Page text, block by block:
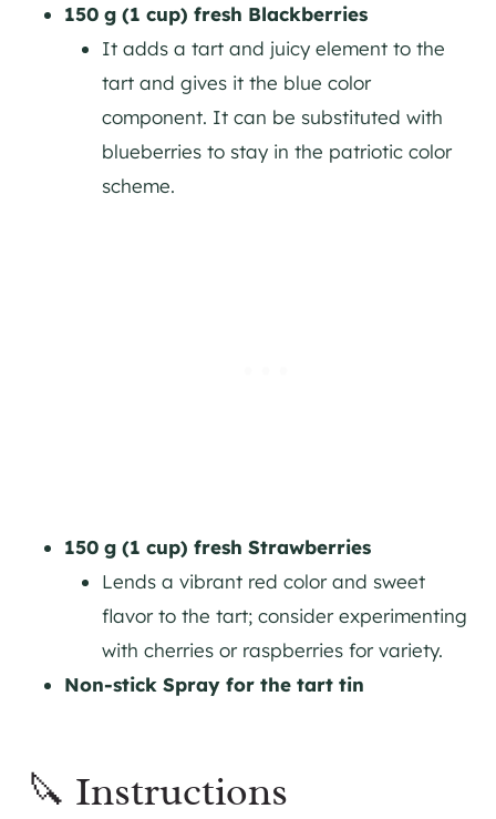
150 g (1 cup) fresh Blackberries
It adds a tart and juicy element to the
tart and gives it the blue color
component. It can be substituted with
blueberries to stay in the patriotic color
scheme.
150 g (1 cup) fresh Strawberries
Lends a vibrant red color and sweet
flavor to the tart; consider experimenting
with cherries or raspberries for variety.
Non-stick Spray for the tart tin
🔪 Instructions